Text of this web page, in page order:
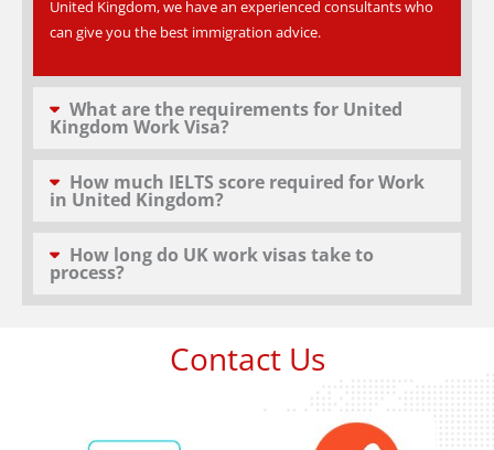
United Kingdom, we have an experienced consultants who
can give you the best immigration advice.
What are the requirements for United
Kingdom Work Visa?
How much IELTS score required for Work
in United Kingdom?
How long do UK work visas take to
process?
Contact Us